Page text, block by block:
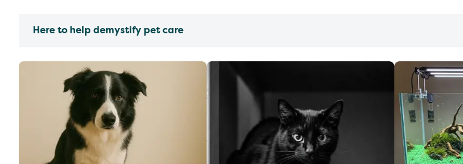
Here to help demystify pet care